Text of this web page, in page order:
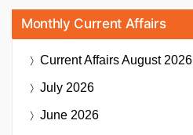
Monthly Current Affairs
Current AffairsAugust 2026
July 2026
June 2026